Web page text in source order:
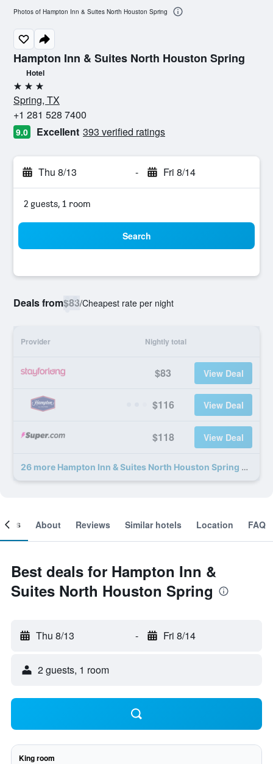
Hampton Inn & Suites North Houston Spring
Hotel
3 stars
Spring, TX
+1 281 528 7400
9.0 Excellent 393 verified ratings
Thu 8/13 - Fri 8/14
2 guests, 1 room
Search
Deals from$83/Cheapest rate per night
Provider Nightly total
$83 View Deal
$116 View Deal
$118 View Deal
26 more Hampton Inn & Suites North Houston Spring deals
Photos of Hampton Inn & Suites North Houston Spring
About Reviews Similar hotels Location FAQ
Best deals for Hampton Inn &
Suites North Houston Spring
Thu 8/13 - Fri 8/14
2 guests, 1 room
King room